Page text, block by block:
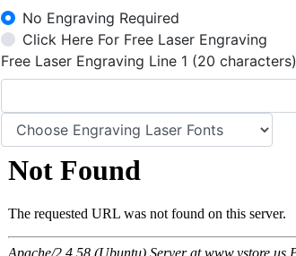
No Engraving Required
Click Here For Free Laser Engraving
Free Laser Engraving Line 1 (20 characters)